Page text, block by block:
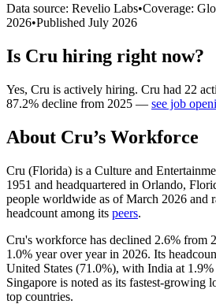
Data source: Revelio Labs•Coverage:
2026•Published July 2026
Is Cru hiring right now?
Yes, Cru is actively hiring. Cru had 22
87.2% decline from 2025 — see job
About Cru’s Workforce
Cru (Florida) is a Culture and
1951 and headquartered in Orlando,
people worldwide as of March 2026 and
headcount among its peers.
Cru's workforce has declined 2.6% from
1.0% year over year in 2026. Its
United States (71.0%), with India at 1.9%
Singapore is noted as its fastest-growing
top countries.